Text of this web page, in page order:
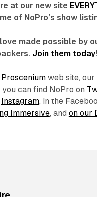
at our new site
of NoPro’s show
made possible by
Join them today!
Prosceniumweb site, our
, you can find NoPro on
Instagram, in the
Immersive, and on our